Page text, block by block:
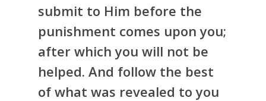
submit to Him before the
punishment comes upon you;
after which you will not be
helped. And follow the best
of what was revealed to you